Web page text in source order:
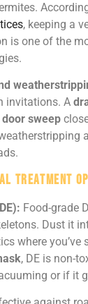
, keeping a
is one of the
invitations. A
sweep
Treatment
Food-grade
Dust it
where you’ve
, DE is non-
or if it